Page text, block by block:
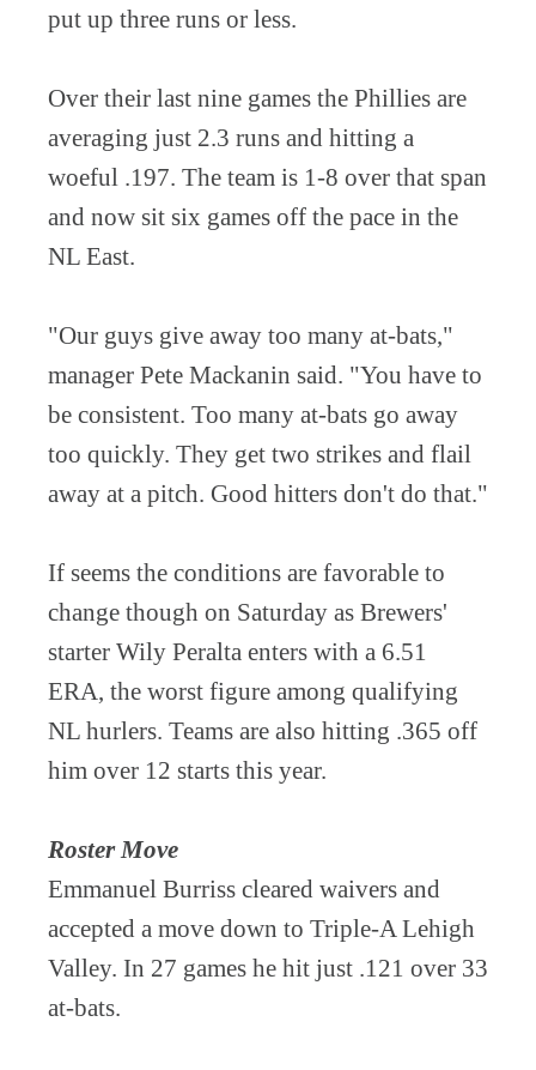
put up three runs or less.
Over their last nine games the Phillies are
averaging just 2.3 runs and hitting a
woeful .197. The team is 1-8 over that span
and now sit six games off the pace in the
NL East.
"Our guys give away too many at-bats,"
manager Pete Mackanin said. "You have to
be consistent. Too many at-bats go away
too quickly. They get two strikes and flail
away at a pitch. Good hitters don't do that."
If seems the conditions are favorable to
change though on Saturday as Brewers'
starter Wily Peralta enters with a 6.51
ERA, the worst figure among qualifying
NL hurlers. Teams are also hitting .365 off
him over 12 starts this year.
Roster Move
Emmanuel Burriss cleared waivers and
accepted a move down to Triple-A Lehigh
Valley. In 27 games he hit just .121 over 33
at-bats.